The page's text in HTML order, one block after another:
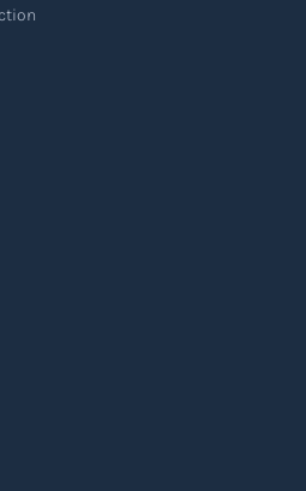
the freight charges.
sent by a
to inform consignees
has arrived at its
This notice serves as
tool in the supply
for delivery or pickup.